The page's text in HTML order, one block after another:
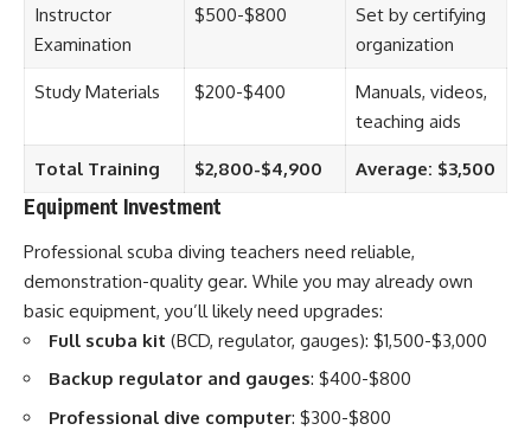
Instructor
Examination
$500-$800
Set by certifying
organization
Study Materials $200-$400
Manuals, videos,
teaching aids
Total Training $2,800-$4,900 Average: $3,500
Equipment Investment
Professional scuba diving teachers need reliable,
demonstration-quality gear. While you may already own
basic equipment, you’ll likely need upgrades:
Full scuba kit (BCD, regulator, gauges): $1,500-$3,000
Backup regulator and gauges: $400-$800
Professional dive computer: $300-$800